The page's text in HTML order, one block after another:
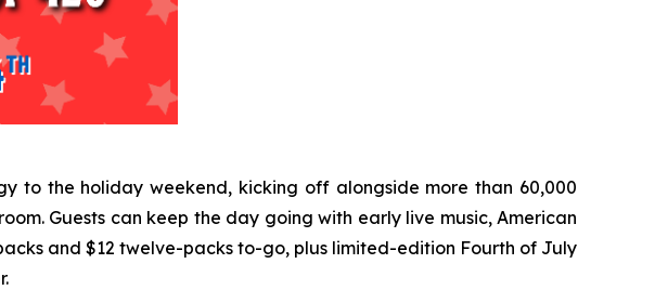
to the holiday weekend, kicking off alongside more than 60,000
Guests can keep the day going with early live music, American
and $12 twelve-packs to-go, plus limited-edition Fourth of July